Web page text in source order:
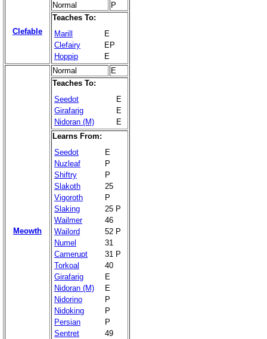
Clefable
Normal
P
Teaches To:
Marill
E
Clefairy
EP
Hoppip
E
Meowth
Normal
E
Teaches To:
Seedot
E
Girafarig
E
Nidoran (M)
E
Learns From:
Seedot
E
Nuzleaf
P
Shiftry
P
Slakoth
25
Vigoroth
P
Slaking
25 P
Wailmer
46
Wailord
52 P
Numel
31
Camerupt
31 P
Torkoal
40
Girafarig
E
Nidoran (M)
E
Nidorino
P
Nidoking
P
Persian
P
Sentret
49